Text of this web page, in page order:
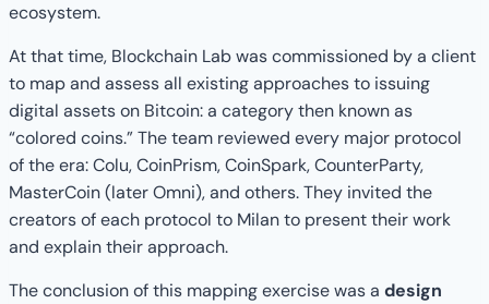
ecosystem.
At that time, Blockchain Lab was commissioned by a client
to map and assess all existing approaches to issuing
digital assets on Bitcoin: a category then known as
“colored coins.” The team reviewed every major protocol
of the era: Colu, CoinPrism, CoinSpark, CounterParty,
MasterCoin (later Omni), and others. They invited the
creators of each protocol to Milan to present their work
and explain their approach.
The conclusion of this mapping exercise was a design